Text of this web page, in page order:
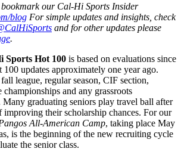
bookmark our Cal-Hi Sports Insider
blog For simple updates and insights, check
and for other updates please
.
Sports Hot 100 is based on evaluations since
updates approximately one year ago.
league, regular season, CIF section,
and any grassroots
Many graduating seniors play travel ball after
improving their scholarship chances. For our
All-American Camp, taking place May
is the beginning of the new recruiting cycle
the senior class.